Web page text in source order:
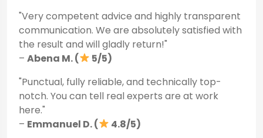
"Very competent advice and highly transparent
communication. We are absolutely satisfied with
the result and will gladly return!"
– Abena M. (
5/5)
"Punctual, fully reliable, and technically top-
notch. You can tell real experts are at work
here."
– Emmanuel D. ( 4.8/5)